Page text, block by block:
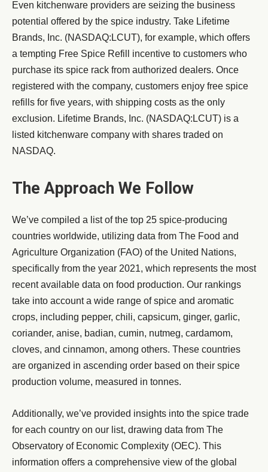
Even kitchenware providers are seizing the business
potential offered by the spice industry. Take Lifetime
Brands, Inc. (NASDAQ:LCUT), for example, which offers
a tempting Free Spice Refill incentive to customers who
purchase its spice rack from authorized dealers. Once
registered with the company, customers enjoy free spice
refills for five years, with shipping costs as the only
exclusion. Lifetime Brands, Inc. (NASDAQ:LCUT) is a
listed kitchenware company with shares traded on
NASDAQ.
The Approach We Follow
We’ve compiled a list of the top 25 spice-producing
countries worldwide, utilizing data from The Food and
Agriculture Organization (FAO) of the United Nations,
specifically from the year 2021, which represents the most
recent available data on food production. Our rankings
take into account a wide range of spice and aromatic
crops, including pepper, chili, capsicum, ginger, garlic,
coriander, anise, badian, cumin, nutmeg, cardamom,
cloves, and cinnamon, among others. These countries
are organized in ascending order based on their spice
production volume, measured in tonnes.
Additionally, we’ve provided insights into the spice trade
for each country on our list, drawing data from The
Observatory of Economic Complexity (OEC). This
information offers a comprehensive view of the global